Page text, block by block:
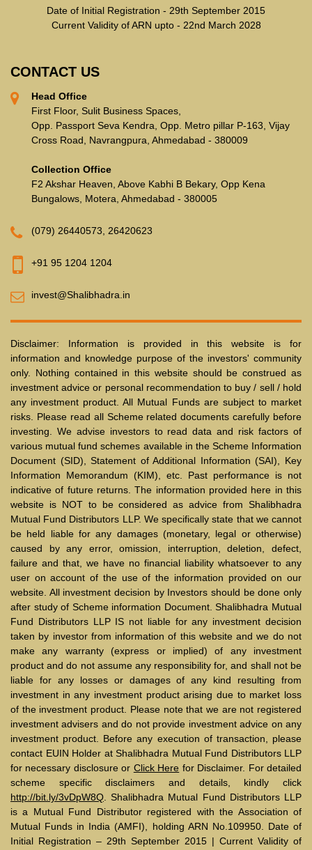
Date of Initial Registration - 29th September 2015
Current Validity of ARN upto - 22nd March 2028
CONTACT US
Head Office
First Floor, Sulit Business Spaces,
Opp. Passport Seva Kendra, Opp. Metro pillar P-163, Vijay
Cross Road, Navrangpura, Ahmedabad - 380009
Collection Office
F2 Akshar Heaven, Above Kabhi B Bekary, Opp Kena
Bungalows, Motera, Ahmedabad - 380005
(079) 26440573 26420623
+91 95 1204 1204
invest@Shalibhadra.in
Disclaimer: Information is provided in this website is for
information and knowledge purpose of the investors' community
only. Nothing contained in this website should be construed as
investment advice or personal recommendation to buy / sell / hold
any investment product. All Mutual Funds are subject to market
risks. Please read all Scheme related documents carefully before
investing. We advise investors to read data and risk factors of
various mutual fund schemes available in the Scheme Information
Document (SID), Statement of Additional Information (SAI), Key
Information Memorandum (KIM), etc. Past performance is not
indicative of future returns. The information provided here in this
website is NOT to be considered as advice from Shalibhadra
Mutual Fund Distributors LLP. We specifically state that we cannot
be held liable for any damages (monetary, legal or otherwise)
caused by any error, omission, interruption, deletion, defect,
failure and that, we have no financial liability whatsoever to any
user on account of the use of the information provided on our
website. All investment decision by Investors should be done only
after study of Scheme information Document. Shalibhadra Mutual
Fund Distributors LLP IS not liable for any investment decision
taken by investor from information of this website and we do not
make any warranty (express or implied) of any investment
product and do not assume any responsibility for, and shall not be
liable for any losses or damages of any kind resulting from
investment in any investment product arising due to market loss
of the investment product. Please note that we are not registered
investment advisers and do not provide investment advice on any
investment product. Before any execution of transaction, please
contact EUIN Holder at Shalibhadra Mutual Fund Distributors LLP
for necessary disclosure or Click Here for Disclaimer. For detailed
scheme specific disclaimers and details, kindly click
http://bit.ly/3vDpW8Q . Shalibhadra Mutual Fund Distributors LLP
is a Mutual Fund Distributor registered with the Association of
Mutual Funds in India (AMFI), holding ARN No.109950. Date of
Initial Registration – 29th September 2015 | Current Validity of